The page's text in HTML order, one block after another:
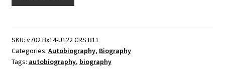
John
Nicholas
Udall,
SKU: v702 Bx14-U122 CRS B11
Categories: Autobiography, Biography
Tags: autobiography, biography